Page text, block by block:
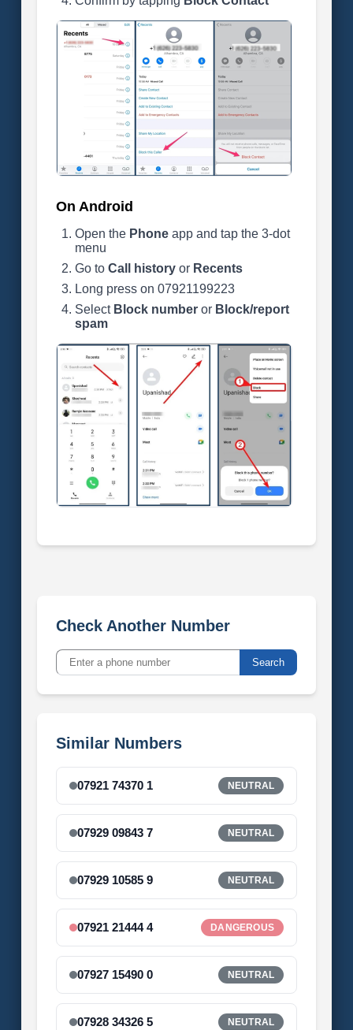
On Android
Open the Phoneapp and tap the 3-dot
menu
Go to Call historyor Recents
Long press on 07921199223
Select Block numberor Block/report
spam
Check Another Number
Search
Similar Numbers
07921 74370 1 NEUTRAL
07929 09843 7 NEUTRAL
07929 10585 9 NEUTRAL
07921 21444 4 DANGEROUS
07927 15490 0 NEUTRAL
07928 34326 5 NEUTRAL